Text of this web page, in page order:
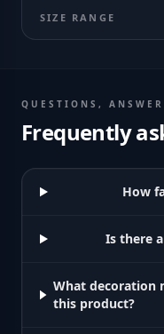
SIZE RANGE
QUESTIONS,
Frequently
How
Is there
What decoration
this product?